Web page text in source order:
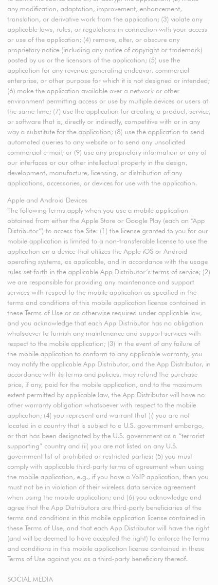
any modification, adaptation, improvement, enhancement,
translation, or derivative work from the application; (3) violate any
applicable laws, rules, or regulations in connection with your access
or use of the application; (4) remove, alter, or obscure any
proprietary notice (including any notice of copyright or trademark)
posted by us or the licensors of the application; (5) use the
application for any revenue generating endeavor, commercial
enterprise, or other purpose for which it is not designed or intended;
(6) make the application available over a network or other
environment permitting access or use by multiple devices or users at
the same time; (7) use the application for creating a product, service,
or software that is, directly or indirectly, competitive with or in any
way a substitute for the application; (8) use the application to send
automated queries to any website or to send any unsolicited
commercial e-mail; or (9) use any proprietary information or any of
our interfaces or our other intellectual property in the design,
development, manufacture, licensing, or distribution of any
applications, accessories, or devices for use with the application.
Apple and Android Devices
The following terms apply when you use a mobile application
obtained from either the Apple Store or Google Play (each an “App
Distributor”) to access the Site: (1) the license granted to you for our
mobile application is limited to a non-transferable license to use the
application on a device that utilizes the Apple iOS or Android
operating systems, as applicable, and in accordance with the usage
rules set forth in the applicable App Distributor’s terms of service; (2)
we are responsible for providing any maintenance and support
services with respect to the mobile application as specified in the
terms and conditions of this mobile application license contained in
these Terms of Use or as otherwise required under applicable law,
and you acknowledge that each App Distributor has no obligation
whatsoever to furnish any maintenance and support services with
respect to the mobile application; (3) in the event of any failure of
the mobile application to conform to any applicable warranty, you
may notify the applicable App Distributor, and the App Distributor, in
accordance with its terms and policies, may refund the purchase
price, if any, paid for the mobile application, and to the maximum
extent permitted by applicable law, the App Distributor will have no
other warranty obligation whatsoever with respect to the mobile
application; (4) you represent and warrant that (i) you are not
located in a country that is subject to a U.S. government embargo,
or that has been designated by the U.S. government as a “terrorist
supporting” country and (ii) you are not listed on any U.S.
government list of prohibited or restricted parties; (5) you must
comply with applicable third-party terms of agreement when using
the mobile application, e.g., if you have a VoIP application, then you
must not be in violation of their wireless data service agreement
when using the mobile application; and (6) you acknowledge and
agree that the App Distributors are third-party beneficiaries of the
terms and conditions in this mobile application license contained in
these Terms of Use, and that each App Distributor will have the right
(and will be deemed to have accepted the right) to enforce the terms
and conditions in this mobile application license contained in these
Terms of Use against you as a third-party beneficiary thereof.
SOCIAL MEDIA